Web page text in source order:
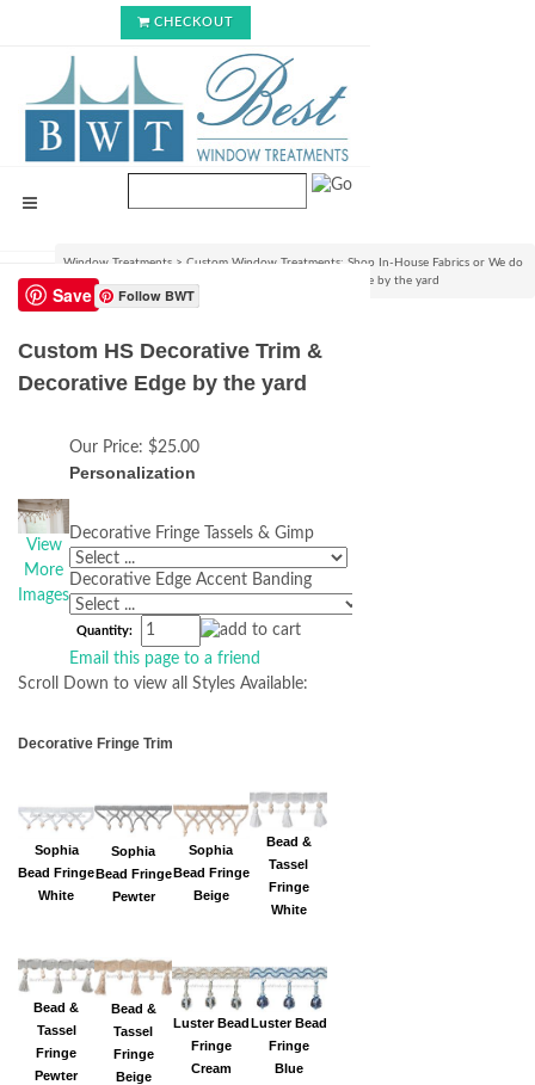
CHECKOUT
Window Treatments > Custom Window Treatments: Shop In-House Fabrics or We do
C.O.M.!
Custom HS Decorative Trim & Decorative Edge by the yard
Save Follow BWT
Custom HS Decorative Trim &
Decorative Edge by the yard
View
More
Images
Our Price: $25.00
Personalization
Decorative Fringe Tassels & Gimp
Decorative Edge Accent Banding
Quantity:
Email this page to a friend
Scroll Down to view all Styles Available:
Decorative Fringe Trim
Sophia
Bead Fringe
White
Sophia
Bead Fringe
Pewter
Sophia
Bead Fringe
Beige
Bead &
Tassel
Fringe
White
Bead &
Tassel
Fringe
Pewter
Bead &
Tassel
Fringe
Beige
Luster Bead
Fringe
Cream
Luster Bead
Fringe
Blue